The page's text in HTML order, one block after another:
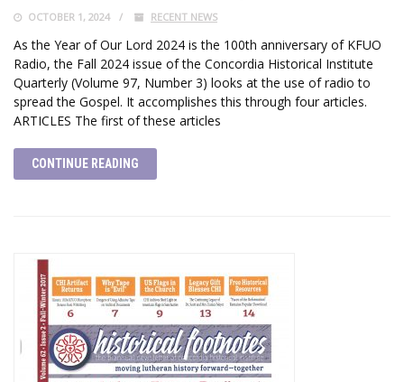
OCTOBER 1, 2024 RECENT NEWS
As the Year of Our Lord 2024 is the 100th anniversary of KFUO
Radio, the Fall 2024 issue of the Concordia Historical Institute
Quarterly (Volume 97, Number 3) looks at the use of radio to
spread the Gospel. It accomplishes this through four articles.
ARTICLES The first of these articles
CONTINUE READING